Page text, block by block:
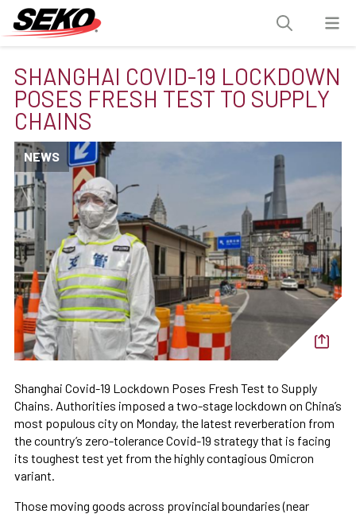
SHANGHAI COVID-19 LOCKDOWN
POSES FRESH TEST TO SUPPLY
CHAINS
NEWS
Shanghai Covid-19 Lockdown Poses Fresh Test to Supply
Chains. Authorities imposed a two-stage lockdown on China’s
most populous city on Monday, the latest reverberation from
the country’s zero-tolerance Covid-19 strategy that is facing
its toughest test yet from the highly contagious Omicron
variant.
Those moving goods across provincial boundaries (near